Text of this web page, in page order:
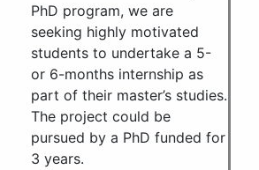
PhD program, we are
seeking highly motivated
students to undertake a 5-
or 6-months internship as
part of their master’s studies.
The project could be
pursued by a PhD funded for
3 years.